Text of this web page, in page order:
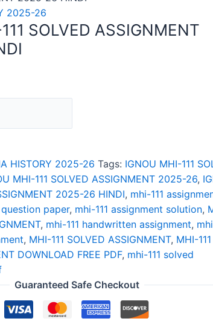
2025-26
SOLVED ASSIGNMENT
HISTORY 2025-26 Tags: IGNOU MHI-111
MHI-111 SOLVED ASSIGNMENT 2025-26,
2025-26 HINDI, mhi-111
paper, mhi-111 assignment solution,
, mhi-111 handwritten assignment,
, MHI-111 SOLVED ASSIGNMENT, MHI-111
DOWNLOAD FREE PDF, mhi-111 solved
Guaranteed Safe Checkout